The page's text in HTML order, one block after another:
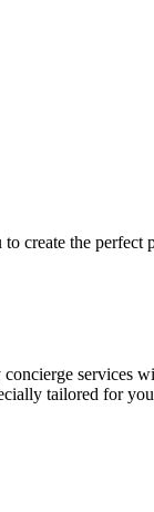
the perfect
services
tailored for you